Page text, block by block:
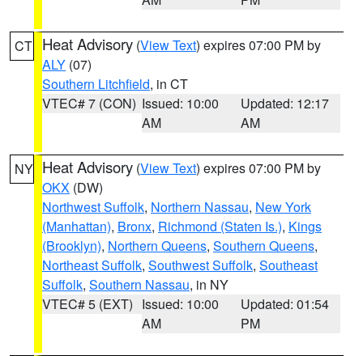
CT Heat Advisory (View Text) expires 07:00 PM by
ALY (07)
Southern Litchfield, in CT
VTEC# 7 (CON) Issued: 10:00
AM
Updated: 12:17
AM
NY Heat Advisory (View Text) expires 07:00 PM by
OKX (DW)
Northwest Suffolk, Northern Nassau, New York
(Manhattan), Bronx, Richmond (Staten Is.), Kings
(Brooklyn), Northern Queens, Southern Queens,
Northeast Suffolk, Southwest Suffolk, Southeast
Suffolk, Southern Nassau, in NY
VTEC# 5 (EXT) Issued: 10:00
AM
Updated: 01:54
PM